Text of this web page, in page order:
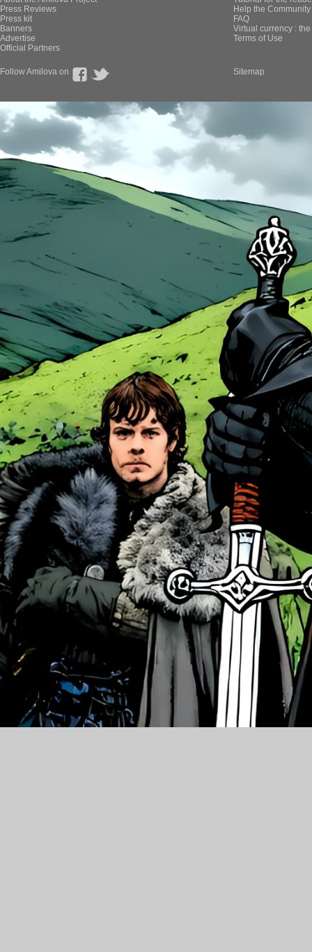
Press Reviews
Press kit
Banners
Advertise
Official Partners
Help the
FAQ
Virtual currency :
Terms of Use
Follow Amilova on Sitemap